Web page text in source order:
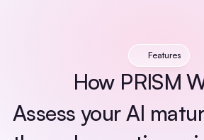
Features
How PRISM
Assess your AI